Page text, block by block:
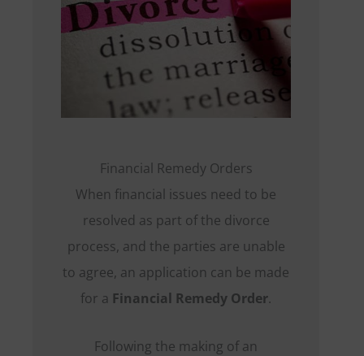
Financial Remedy Orders
When financial issues need to be
resolved as part of the divorce
process, and the parties are unable
to agree, an application can be made
for a Financial Remedy Order.
Following the making of an